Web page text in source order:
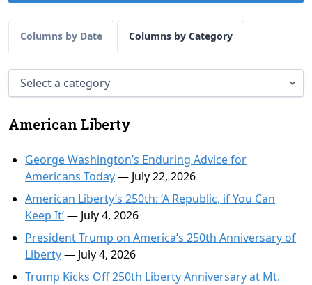
Columns by Date Columns by Category
American Liberty
George Washington’s Enduring Advice for
Americans Today— July 22, 2026
American Liberty’s 250th: ‘A Republic, if You Can
Keep It’— July 4, 2026
President Trump on America’s 250th Anniversary of
Liberty— July 4, 2026
Trump Kicks Off 250th Liberty Anniversary at Mt.